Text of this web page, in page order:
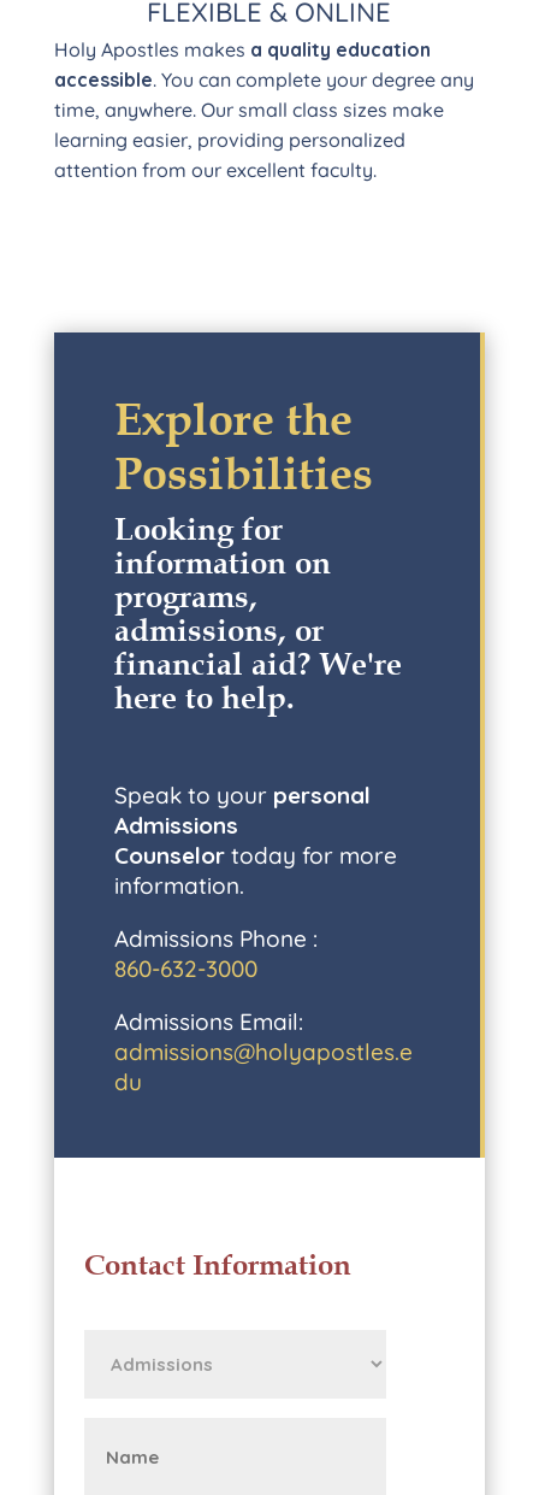
FLEXIBLE & ONLINE
Holy Apostles makes a quality education
accessible. You can complete your degree any
time, anywhere. Our small class sizes make
learning easier, providing personalized
attention from our excellent faculty.
Explore the
Possibilities
Looking for
information on
programs,
admissions, or
financial aid? We're
here to help.
Speak to your personal
Admissions
Counselor today for more
information.
Admissions Phone :
860-632-3000
Admissions Email:
admissions@holyapostles.e
du
Contact Information